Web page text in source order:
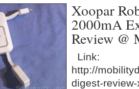
Xoopar
2000mA
Review @
Link:
http://
digest-